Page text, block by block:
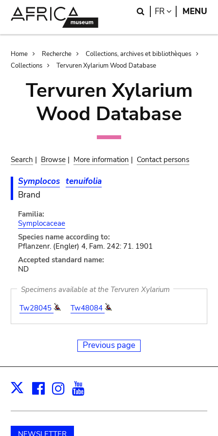
Search
FR LANGUAGE
MENU
Breadcrumb
Home Recherche
Collections, archives et bibliothèques
Collections
Tervuren Xylarium Wood Database
Tervuren Xylarium
Wood Database
Search | Browse | More information | Contact persons
Symplocos tenuifolia
Brand
Familia:
Symplocaceae
Species name according to:
Pflanzenr. (Engler) 4, Fam. 242: 71. 1901
Accepted standard name:
ND
Specimens available at the Tervuren Xylarium
Tw28045
Tw48084
Previous page
X Facebook
Instagram
NEWSLETTER